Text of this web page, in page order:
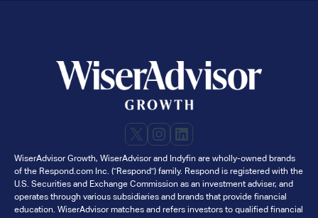
with
WiserAdvisor
X Instagram
LinkedIn
WiserAdvisor Growth, WiserAdvisor and Indyfin are wholly-owned brands
of the Respond.com Inc. ("Respond") family. Respond is registered with the
U.S. Securities and Exchange Commission as an investment adviser, and
operates through various subsidiaries and brands that provide financial
education. WiserAdvisor matches and refers investors to qualified financial